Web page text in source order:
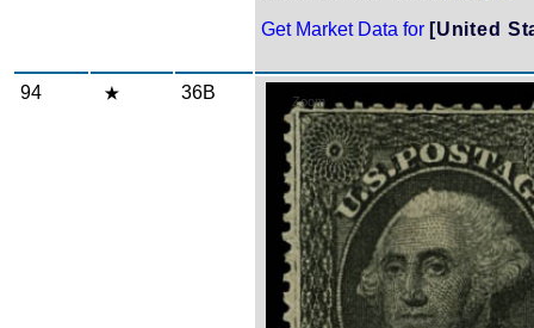
Get Market Data for [United
94 36B Zoom